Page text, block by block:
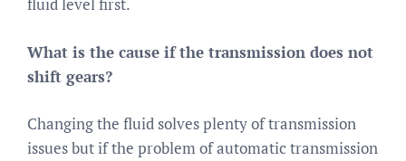
What is the cause if the transmission does not
shift gears?
Changing the fluid solves plenty of transmission
issues but if the problem of automatic transmission